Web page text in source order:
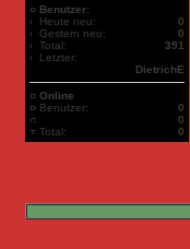
Benutzer:
Heute neu:
0
Gestern neu:
0
Total:
391
Letzter:
DietrichE
Online
Benutzer:
0
0
Total:
0